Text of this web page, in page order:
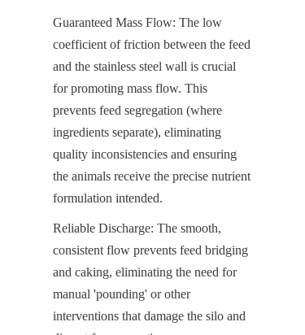
Guaranteed Mass Flow: The low
coefficient of friction between the feed
and the stainless steel wall is crucial
for promoting mass flow. This
prevents feed segregation (where
ingredients separate), eliminating
quality inconsistencies and ensuring
the animals receive the precise nutrient
formulation intended.
Reliable Discharge: The smooth,
consistent flow prevents feed bridging
and caking, eliminating the need for
manual 'pounding' or other
interventions that damage the silo and